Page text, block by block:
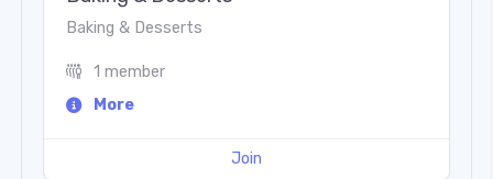
Baking & Desserts
1 member
More
Join